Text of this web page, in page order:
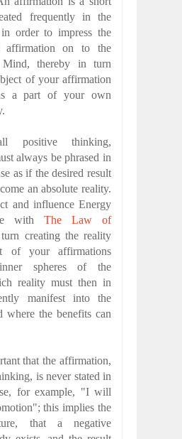
frequently in the
in order to impress the
on to the
Mind, thereby in turn
of your affirmation
a part of your own
positive thinking,
always be phrased in
as if the desired result
an absolute reality.
and influence Energy
with The Law of
creating the reality
of your affirmations
spheres of the
reality must then in
manifest into the
where the benefits can
that the affirmation,
is never stated in
for example, "I will
this implies the
that a negative